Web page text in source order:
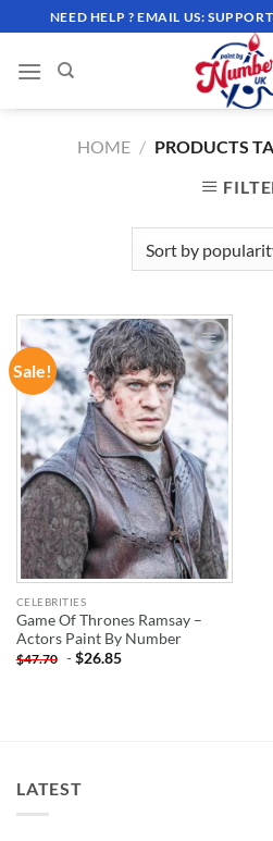
to
content
NEED HELP ? EMAIL US:
HOME / PRODUCTS
Sale!
ADD TO
WISHLIST
CELEBRITIES
Game Of Thrones Ramsay –
Actors Paint By Number
$47.70 -$26.85
LATEST